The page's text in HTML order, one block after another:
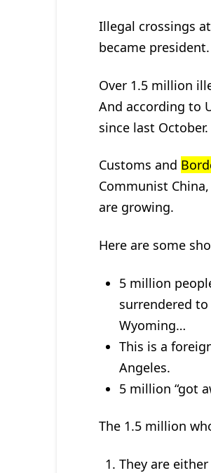
Illegal crossings
became president.
Over 1.5 million
And according to
since last October.
Customs and
Communist
are growing.
Here are some
5 million
surrendered
Wyoming…
This is a
Angeles.
5 million “got
The 1.5 million
They are